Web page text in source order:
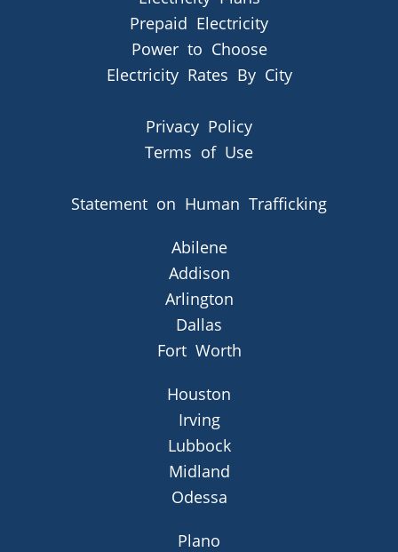
Prepaid Electricity
Power to Choose
Electricity Rates By City
Privacy Policy
Terms of Use
Statement on Human Trafficking
Abilene
Addison
Arlington
Dallas
Fort Worth
Houston
Irving
Lubbock
Midland
Odessa
Plano